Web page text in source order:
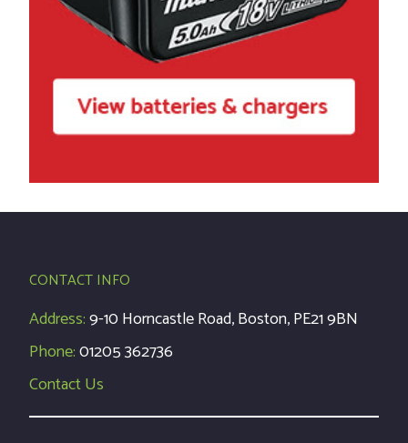
CONTACT INFO
Address:9-10 Horncastle Road, Boston, PE21 9BN
Phone:01205 362736
Contact Us